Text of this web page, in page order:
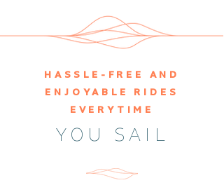
HASSLE-FREE AND
ENJOYABLE RIDES
EVERYTIME
YOU SAIL